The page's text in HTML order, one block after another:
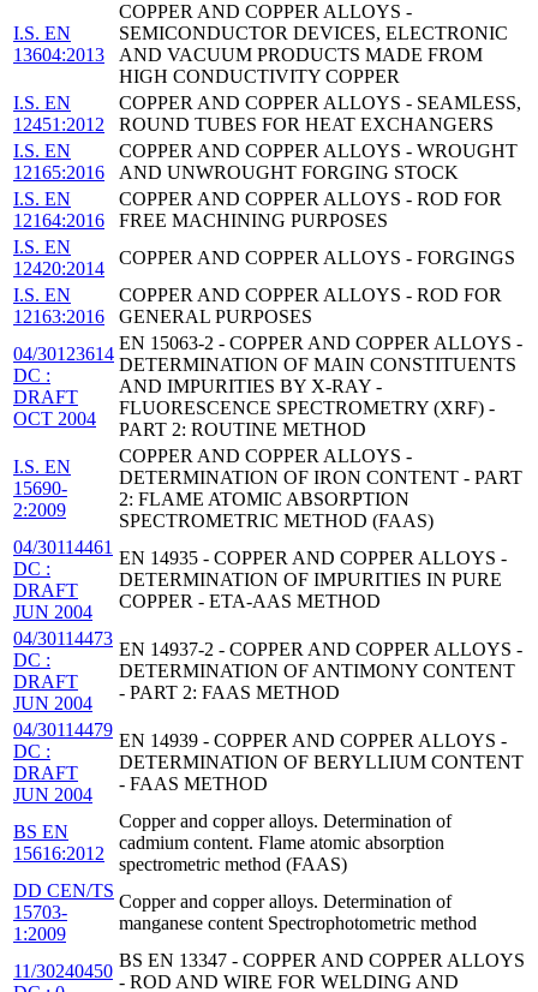
I.S. EN
13604:2013
COPPER AND COPPER ALLOYS -
SEMICONDUCTOR DEVICES, ELECTRONIC
AND VACUUM PRODUCTS MADE FROM
HIGH CONDUCTIVITY COPPER
I.S. EN
12451:2012
COPPER AND COPPER ALLOYS - SEAMLESS,
ROUND TUBES FOR HEAT EXCHANGERS
I.S. EN
12165:2016
COPPER AND COPPER ALLOYS - WROUGHT
AND UNWROUGHT FORGING STOCK
I.S. EN
12164:2016
COPPER AND COPPER ALLOYS - ROD FOR
FREE MACHINING PURPOSES
I.S. EN
12420:2014
COPPER AND COPPER ALLOYS - FORGINGS
I.S. EN
12163:2016
COPPER AND COPPER ALLOYS - ROD FOR
GENERAL PURPOSES
04/30123614
DC :
DRAFT
OCT 2004
EN 15063-2 - COPPER AND COPPER ALLOYS -
DETERMINATION OF MAIN CONSTITUENTS
AND IMPURITIES BY X-RAY -
FLUORESCENCE SPECTROMETRY (XRF) -
PART 2: ROUTINE METHOD
I.S. EN
15690-
2:2009
COPPER AND COPPER ALLOYS -
DETERMINATION OF IRON CONTENT - PART
2: FLAME ATOMIC ABSORPTION
SPECTROMETRIC METHOD (FAAS)
04/30114461
DC :
DRAFT
JUN 2004
EN 14935 - COPPER AND COPPER ALLOYS -
DETERMINATION OF IMPURITIES IN PURE
COPPER - ETA-AAS METHOD
04/30114473
DC :
DRAFT
JUN 2004
EN 14937-2 - COPPER AND COPPER ALLOYS -
DETERMINATION OF ANTIMONY CONTENT
- PART 2: FAAS METHOD
04/30114479
DC :
DRAFT
JUN 2004
EN 14939 - COPPER AND COPPER ALLOYS -
DETERMINATION OF BERYLLIUM CONTENT
- FAAS METHOD
BS EN
15616:2012
Copper and copper alloys. Determination of
cadmium content. Flame atomic absorption
spectrometric method (FAAS)
DD CEN/TS
15703-
1:2009
Copper and copper alloys. Determination of
manganese content Spectrophotometric method
11/30240450
BS EN 13347 - COPPER AND COPPER ALLOYS
- ROD AND WIRE FOR WELDING AND